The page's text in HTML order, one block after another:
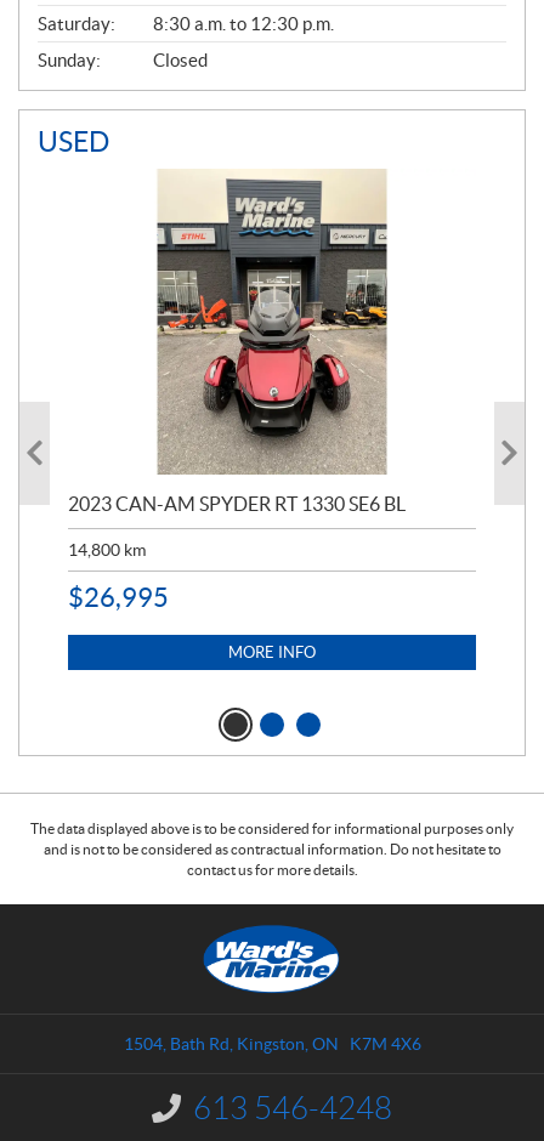
Saturday:
8:30 a.m. to 12:30 p.m.
Sunday:
Closed
USED
2023 CAN-AM SPYDER RT 1330 SE6 BL
14,800 km
$26,995
MORE INFO
The data displayed above is to be considered for informational purposes only
and is not to be considered as contractual information. Do not hesitate to
contact us for more details.
1504, Bath Rd Kingston , ON K7M 4X6
n
613 546-4248